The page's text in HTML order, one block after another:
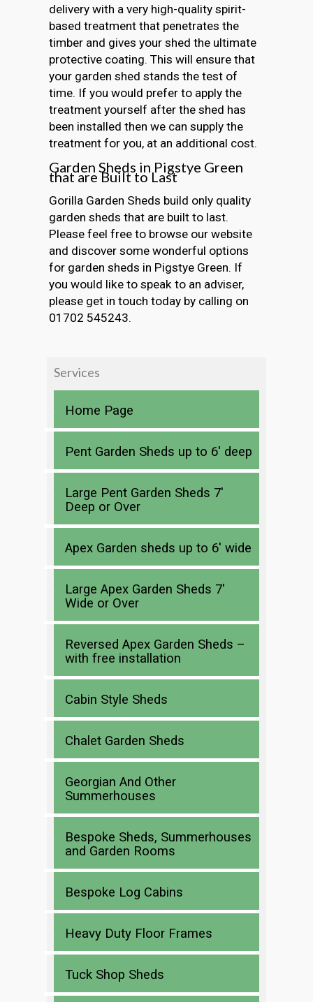
delivery with a very high-quality spirit-
based treatment that penetrates the
timber and gives your shed the ultimate
protective coating. This will ensure that
your garden shed stands the test of
time. If you would prefer to apply the
treatment yourself after the shed has
been installed then we can supply the
treatment for you, at an additional cost.
Garden Sheds in Pigstye Green
that are Built to Last
Gorilla Garden Sheds build only quality
garden sheds that are built to last.
Please feel free to browse our website
and discover some wonderful options
for garden sheds in Pigstye Green. If
you would like to speak to an adviser,
please get in touch today by calling on
01702 545243.
Services
Home Page
Pent Garden Sheds up to 6′ deep
Large Pent Garden Sheds 7′
Deep or Over
Apex Garden sheds up to 6′ wide
Large Apex Garden Sheds 7′
Wide or Over
Reversed Apex Garden Sheds –
with free installation
Cabin Style Sheds
Chalet Garden Sheds
Georgian And Other
Summerhouses
Bespoke Sheds, Summerhouses
and Garden Rooms
Bespoke Log Cabins
Heavy Duty Floor Frames
Tuck Shop Sheds